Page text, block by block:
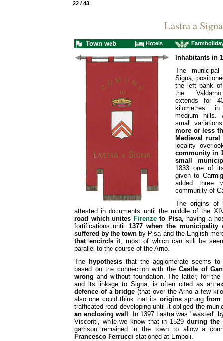
22 / 43
Lastra a Signa
Town web Hotels
Inhabitants in
The
Signa,
the left bank
the
extends for
kilometres
medium hills.
small
more or less
Medieval
locality
community in
small
1833 one of
given to
added three
community of
The origins of
attested in documents until the middle of the
road which unites Firenzeto Pisa, having a
fortifications until 1377 when the
suffered by the town by Pisa and the English
that encircle it, most of which can still be
parallel to the course of the Arno.
The hypothesis that the agglomerate seems
based on the connection with theCastle of
wrong and without foundation. The latter, for
and its linkage to Signa, is often cited as an
defence of a bridge (that over the Arno a few
also one could think that its originssprungfrom
trafficated road developing until it obliged the
an enclosing wall . In 1397 Lastra was "wasted"
Visconti, while we know that in 1529 during the
garrison remained in the town to allow a
Francesco Ferrucci stationed at Empoli.